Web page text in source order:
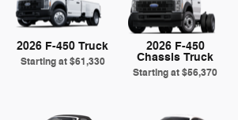
2026 F-450 Truck
Starting at$61,330
2026 F-450
Chassis Truck
Starting at$56,370